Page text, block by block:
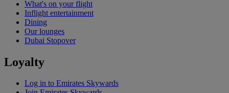
What's on your flight
Inflight entertainment
Dining
Our lounges
Dubai Stopover
Loyalty
Log in to Emirates Skywards